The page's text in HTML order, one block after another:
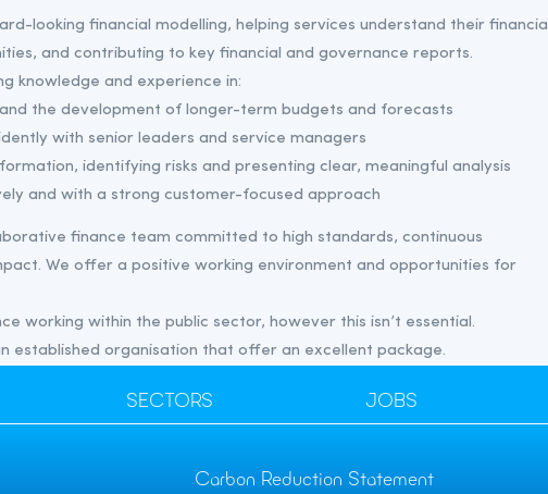
looking financial modelling, helping services understand their financial
and contributing to key financial and governance reports.
knowledge and experience in:
the development of longer-term budgets and forecasts
with senior leaders and service managers
identifying risks and presenting clear, meaningful analysis
and with a strong customer-focused approach
finance team committed to high standards, continuous
We offer a positive working environment and opportunities for
working within the public sector, however this isn’t essential.
established organisation that offer an excellent package.
SECTORS JOBS
Carbon Reduction Statement